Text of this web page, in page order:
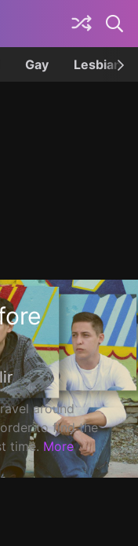
Gay Lesbian
around
to find the
time. More